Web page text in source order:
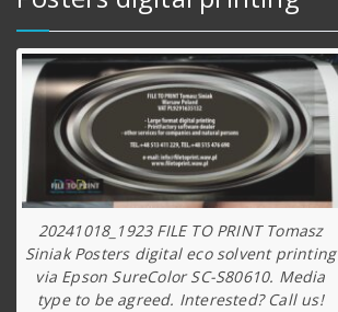
20241018_1923 FILE TO PRINT Tomasz
Siniak Posters digital eco solvent printing
via Epson SureColor SC-S80610. Media
type to be agreed. Interested? Call us!